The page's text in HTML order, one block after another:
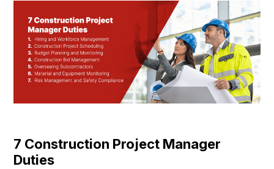
7 Construction Project Manager
Duties